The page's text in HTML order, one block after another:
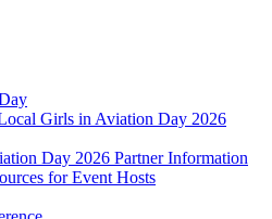
Girls in Aviation Day 2026
Day 2026 Partner Information
for Event Hosts